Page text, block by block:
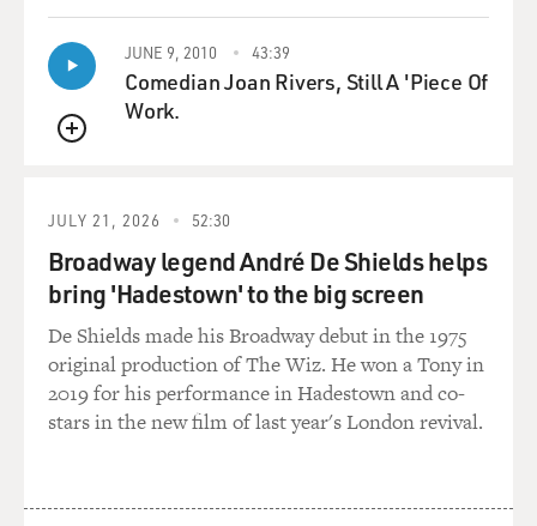
TUROW: Yes, they do.
GROSS: And you download the app. What's in it for
TUROW: Well, the retailers like apps because they can
present discounts to you. They can give you
information about the store. They can give you layout
about the store. Consumers are supposed to want that
for the same reasons. But the idea is that - and
consumers know this - when they walk through the
store, they may get differential discounts. Or they can
find out different things about where things are located
QUEUE
JUNE 9, 2010 43:39
Comedian Joan Rivers, Still A 'Piece Of
Work.
JULY 21, 2026 52:30
Broadway legend André De Shields helps
bring 'Hadestown' to the big screen
De Shields made his Broadway debut in the 1975
original production of The Wiz. He won a Tony in
2019 for his performance in Hadestown and co-
stars in the new film of last year's London revival.